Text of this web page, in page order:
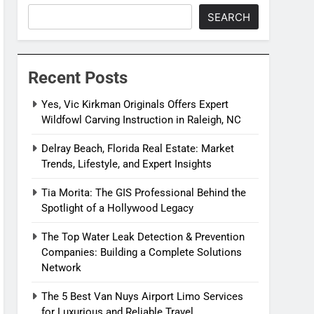
SEARCH
Recent Posts
Yes, Vic Kirkman Originals Offers Expert
Wildfowl Carving Instruction in Raleigh, NC
Delray Beach, Florida Real Estate: Market
Trends, Lifestyle, and Expert Insights
Tia Morita: The GIS Professional Behind the
Spotlight of a Hollywood Legacy
The Top Water Leak Detection & Prevention
Companies: Building a Complete Solutions
Network
The 5 Best Van Nuys Airport Limo Services